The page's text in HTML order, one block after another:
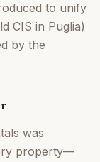
to unify
CIS in Puglia)
by the
was
property—